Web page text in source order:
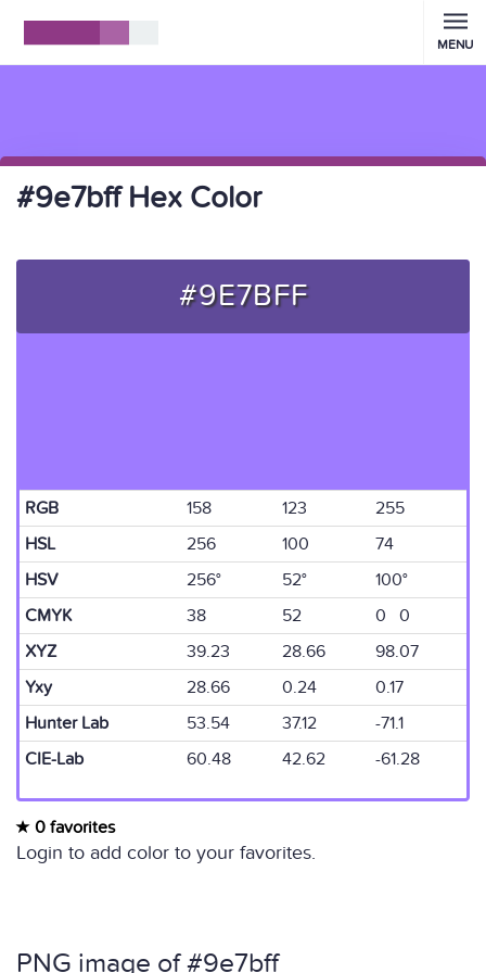
MENU
#9e7bff Hex Color
#9E7BFF
RGB 158 123
255
HSL
256 100
74
HSV
256° 52°
100°
CMYK
38 52
0 0
XYZ
39.23 28.66
98.07
Yxy
28.66 0.24
0.17
Hunter Lab
53.54 37.12
-71.1
CIE-Lab
60.48 42.62 -61.28
0 favorites
Login to add color to your favorites.
PNG image of #9e7bff